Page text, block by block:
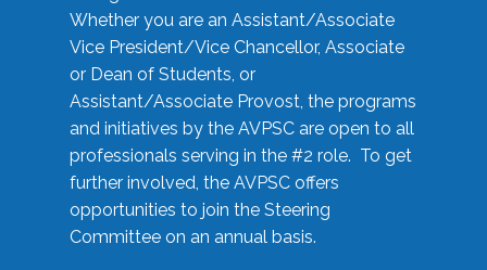
Whether you are an Assistant/Associate
Vice President/Vice Chancellor, Associate
or Dean of Students, or
Assistant/Associate Provost, the programs
and initiatives by the AVPSC are open to all
professionals serving in the #2 role. To get
further involved, the AVPSC offers
opportunities to join the Steering
Committee on an annual basis.